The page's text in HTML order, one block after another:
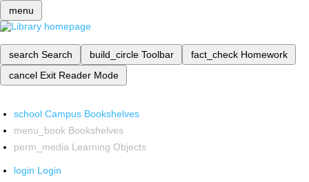
menu
search Search build_circle Toolbar fact_check Homework
cancel Exit Reader Mode
school Campus Bookshelves
menu_book Bookshelves
perm_media Learning Objects
login Login